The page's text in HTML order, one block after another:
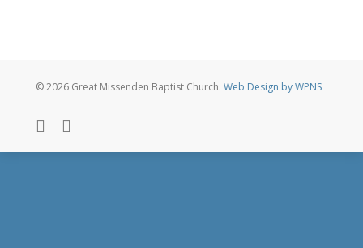
© 2026 Great Missenden Baptist Church.Web Design by WPNS
twitterfacebook